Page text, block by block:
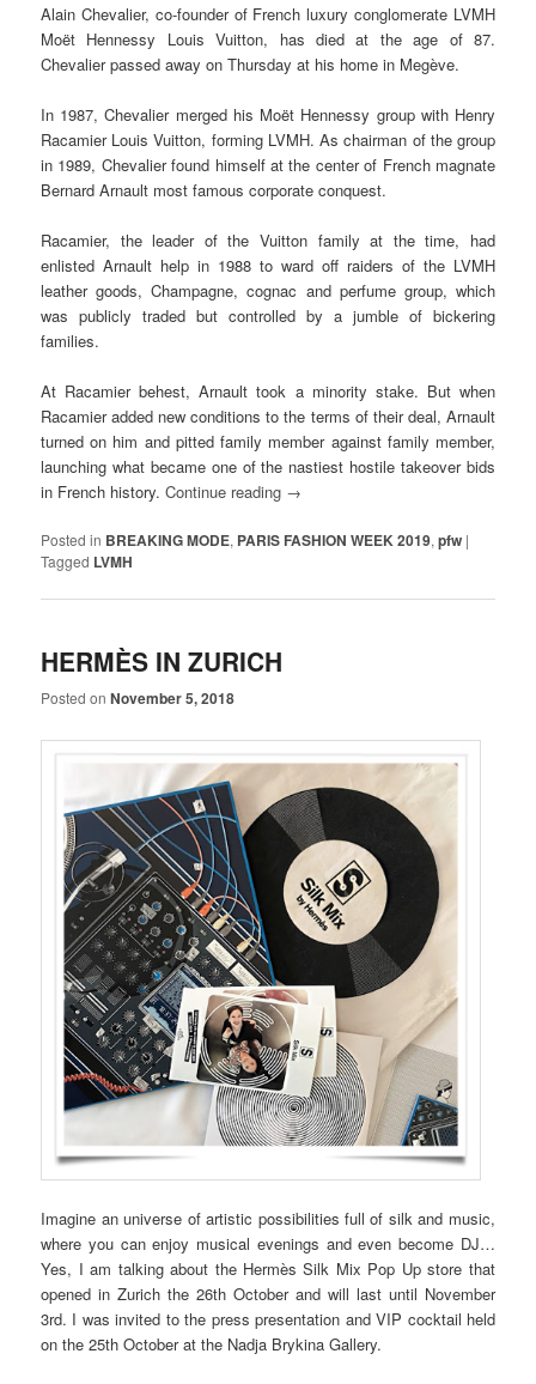
Alain Chevalier, co-founder of French luxury conglomerate LVMH
Moët Hennessy Louis Vuitton, has died at the age of 87.
Chevalier passed away on Thursday at his home in Megève.
In 1987, Chevalier merged his Moët Hennessy group with Henry
Racamier Louis Vuitton, forming LVMH. As chairman of the group
in 1989, Chevalier found himself at the center of French magnate
Bernard Arnault most famous corporate conquest.
Racamier, the leader of the Vuitton family at the time, had
enlisted Arnault help in 1988 to ward off raiders of the LVMH
leather goods, Champagne, cognac and perfume group, which
was publicly traded but controlled by a jumble of bickering
families.
At Racamier behest, Arnault took a minority stake. But when
Racamier added new conditions to the terms of their deal, Arnault
turned on him and pitted family member against family member,
launching what became one of the nastiest hostile takeover bids
in French history.Continue reading →
Posted in BREAKING MODE, PARIS FASHION WEEK 2019,pfw |
Tagged LVMH
HERMÈS IN ZURICH
Posted onNovember 5, 2018
Imagine an universe of artistic possibilities full of silk and music,
where you can enjoy musical evenings and even become DJ…
Yes, I am talking about the Hermès Silk Mix Pop Up store that
opened in Zurich the 26th October and will last until November
3rd. I was invited to the press presentation and VIP cocktail held
on the 25th October at the Nadja Brykina Gallery.